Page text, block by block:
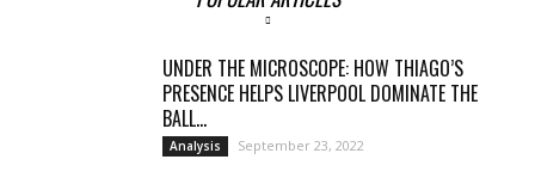
UNDER THE MICROSCOPE: HOW THIAGO’S
PRESENCE HELPS LIVERPOOL DOMINATE THE
BALL...
Analysis September 23, 2022